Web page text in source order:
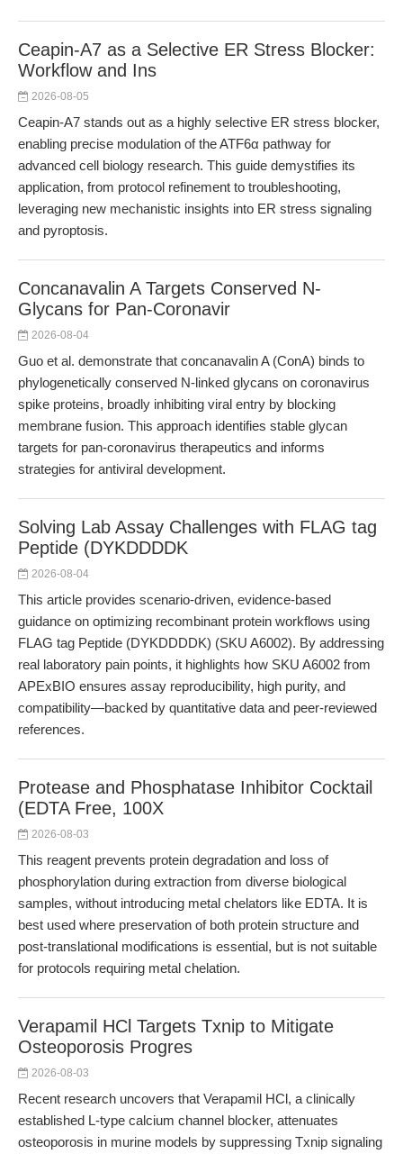
Ceapin-A7 as a Selective ER Stress Blocker:
Workflow and Ins
2026-08-05
Ceapin-A7 stands out as a highly selective ER stress blocker,
enabling precise modulation of the ATF6α pathway for
advanced cell biology research. This guide demystifies its
application, from protocol refinement to troubleshooting,
leveraging new mechanistic insights into ER stress signaling
and pyroptosis.
Concanavalin A Targets Conserved N-
Glycans for Pan-Coronavir
2026-08-04
Guo et al. demonstrate that concanavalin A (ConA) binds to
phylogenetically conserved N-linked glycans on coronavirus
spike proteins, broadly inhibiting viral entry by blocking
membrane fusion. This approach identifies stable glycan
targets for pan-coronavirus therapeutics and informs
strategies for antiviral development.
Solving Lab Assay Challenges with FLAG tag
Peptide (DYKDDDDK
2026-08-04
This article provides scenario-driven, evidence-based
guidance on optimizing recombinant protein workflows using
FLAG tag Peptide (DYKDDDDK) (SKU A6002). By addressing
real laboratory pain points, it highlights how SKU A6002 from
APExBIO ensures assay reproducibility, high purity, and
compatibility—backed by quantitative data and peer-reviewed
references.
Protease and Phosphatase Inhibitor Cocktail
(EDTA Free, 100X
2026-08-03
This reagent prevents protein degradation and loss of
phosphorylation during extraction from diverse biological
samples, without introducing metal chelators like EDTA. It is
best used where preservation of both protein structure and
post-translational modifications is essential, but is not suitable
for protocols requiring metal chelation.
Verapamil HCl Targets Txnip to Mitigate
Osteoporosis Progres
2026-08-03
Recent research uncovers that Verapamil HCl, a clinically
established L-type calcium channel blocker, attenuates
osteoporosis in murine models by suppressing Txnip signaling